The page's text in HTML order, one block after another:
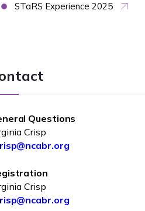
STaRS Experience 2025
Questions
Crisp
Crisp